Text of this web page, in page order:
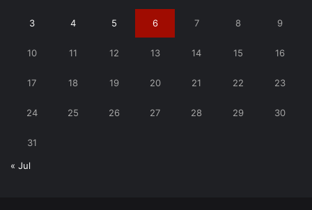
3 4 5 6 7 8 9
10 11 12 13 14 15 16
17 18 19 20 21 22 23
24 25 26 27 28 29 30
31
« Jul